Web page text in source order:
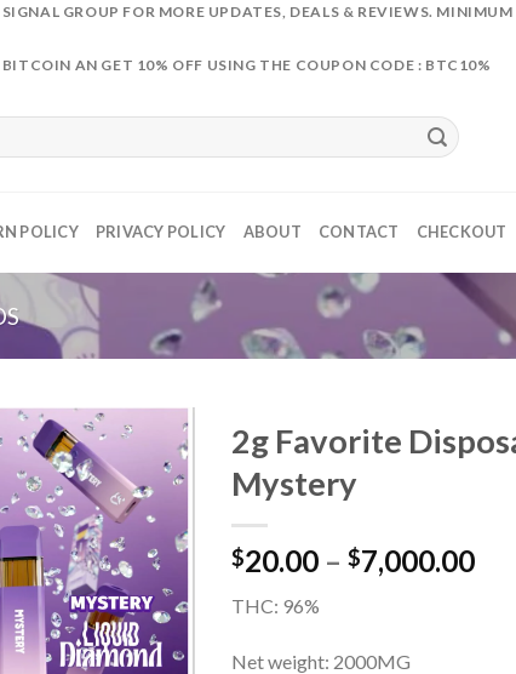
GROUP FOR MORE UPDATES, DEALS & REVIEWS.
AN GET 10% OFF USING THE COUPON CODE : BTC10%
POLICY PRIVACY POLICY ABOUT CONTACT CHECKOUT
wishlist
2g Favorite
Mystery
$20.00 – $7,000.00
THC: 96%
Net weight: 2000MG